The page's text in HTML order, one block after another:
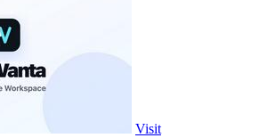
Visit